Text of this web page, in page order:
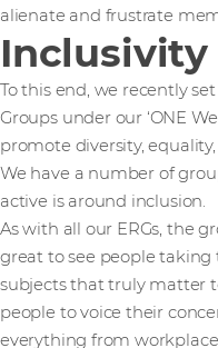
alienate and frustrate
To this end, we recently
Groups under our ‘ONE
promote diversity,
We have a number of
active is around inclusion.
As with all our ERGs, the
great to see people
subjects that truly matter
people to voice their
everything from